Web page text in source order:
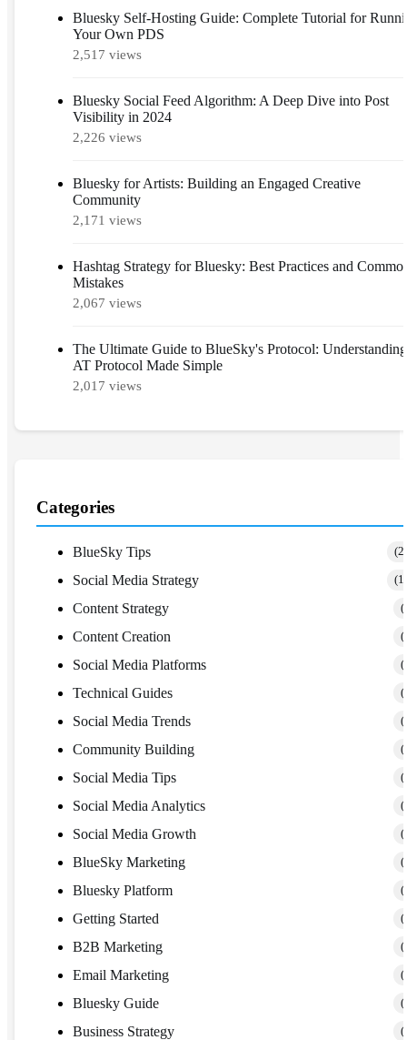
Bluesky Self-Hosting Guide: Complete Tutorial for
Your Own PDS
2,517 views
Bluesky Social Feed Algorithm: A Deep Dive into Post
Visibility in 2024
2,226 views
Bluesky for Artists: Building an Engaged Creative
Community
2,171 views
Hashtag Strategy for Bluesky: Best Practices and
Mistakes
2,067 views
The Ultimate Guide to BlueSky's Protocol: Understanding
AT Protocol Made Simple
2,017 views
Categories
BlueSky Tips
Social Media Strategy
Content Strategy
Content Creation
Social Media Platforms
Technical Guides
Social Media Trends
Community Building
Social Media Tips
Social Media Analytics
Social Media Growth
BlueSky Marketing
Bluesky Platform
Getting Started
B2B Marketing
Email Marketing
Bluesky Guide
Business Strategy